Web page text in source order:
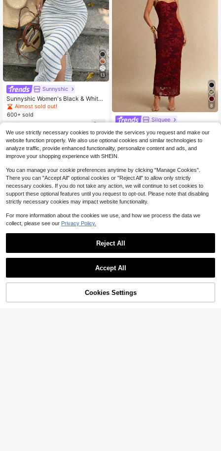
13
Sunnyshic
Sunnyshic Women's Black & White
Textured Halter Neck Tie-Up Vinta
ge Beaded Accent Cinched Waist Sl
imming Sexy European & American
e And Romantic Occasions
Almost sold out!
600+ sold
15
8
Silquee
Silquee Women's 3D Floral Sexy Ca
misole Bodycon Dress, Elegant For
mal Gown Suitable For Wedding Gu
est, Nightclub, Party, Christmas, Ro
mantic Date In Autumn,Dresses For
Only 4 left
$18.36 -51%
59% OFF! Add to Cart
We use strictly necessary cookies to provide the services you request and make our
website function properly. We also use optional cookies and similar technologies to
analyze traffic, provide enhanced functionality, personalize content and ads, and
improve your shopping experience with SHEIN.
You can manage your cookie preferences anytime by clicking "Manage Cookies".
There you can "Accept All" optional cookies or "Reject All" to allow only strictly
necessary cookies. If you do not take any action, we will continue to set cookies to
support these optional features until you request to opt-out. Please note that disabling
strictly necessary cookies may impact website functionality.
For more information about the cookies we use, and how we process the data we
collect, please see our Privacy Policy.
Reject All
Accept All
Cookies Settings